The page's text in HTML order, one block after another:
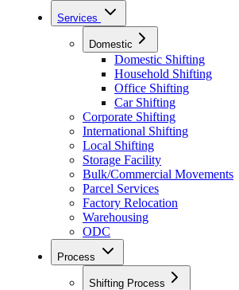
Services
Domestic
Domestic Shifting
Household Shifting
Office Shifting
Car Shifting
Corporate Shifting
International Shifting
Local Shifting
Storage Facility
Bulk/Commercial Movements
Parcel Services
Factory Relocation
Warehousing
ODC
Process
Shifting Process